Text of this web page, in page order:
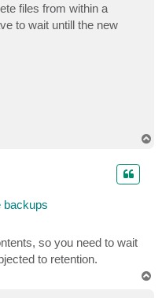
files from within a
to wait untill the new
backups
so you need to wait
to retention.